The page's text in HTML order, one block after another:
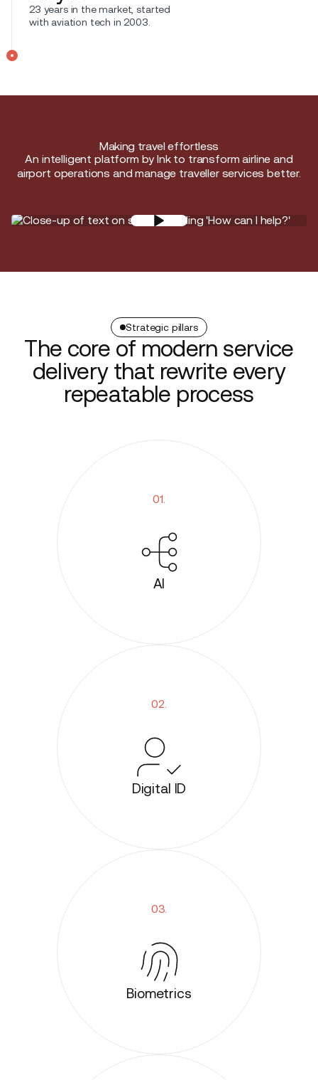
23 years in the market, started
with aviation tech in 2003.
Making travel effortless
An intelligent platform by Ink to transform airline and
airport operations and manage traveller services better.
Strategic pillars
The core of modern service
delivery that rewrite every
repeatable process
01.
AI
02.
Digital ID
03.
Biometrics